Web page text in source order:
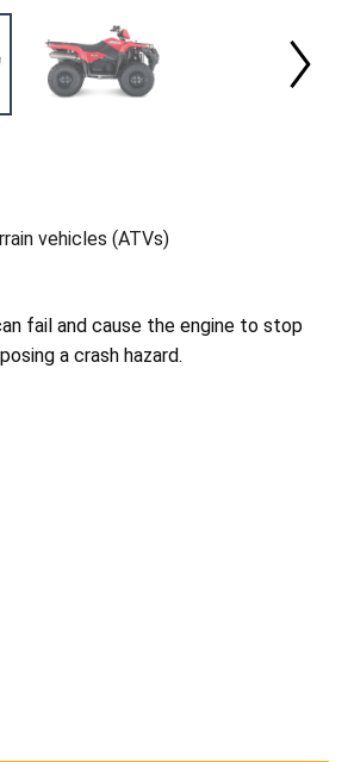
vehicles (ATVs)
fail and cause the engine to stop
a crash hazard.